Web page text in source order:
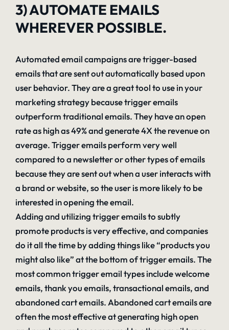
3) AUTOMATE EMAILS
WHEREVER POSSIBLE.
Automated email campaigns are trigger-based
emails that are sent out automatically based upon
user behavior. They are a great tool to use in your
marketing strategy because trigger emails
outperform traditional emails. They have an open
rate as high as 49% and generate 4X the revenue on
average. Trigger emails perform very well
compared to a newsletter or other types of emails
because they are sent out when a user interacts with
a brand or website, so the user is more likely to be
interested in opening the email.
Adding and utilizing trigger emails to subtly
promote products is very effective, and companies
do it all the time by adding things like “products you
might also like” at the bottom of trigger emails. The
most common trigger email types include welcome
emails, thank you emails, transactional emails, and
abandoned cart emails. Abandoned cart emails are
often the most effective at generating high open